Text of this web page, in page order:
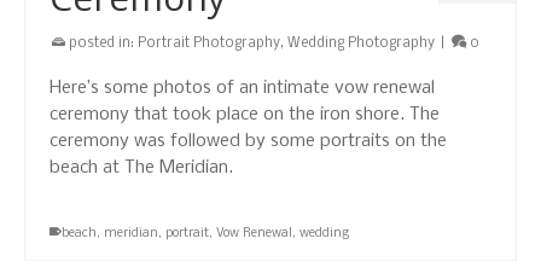
posted in: Portrait Photography, Wedding Photography 0
Here’s some photos of an intimate vow renewal
ceremony that took place on the iron shore. The
ceremony was followed by some portraits on the
beach at The Meridian.
beach, meridian, portrait, Vow Renewal, wedding